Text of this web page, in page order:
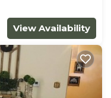
View Availability